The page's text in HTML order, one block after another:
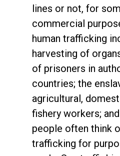
lines or not, for
commercial
human trafficking
harvesting of
of prisoners in
countries; the
agricultural,
fishery workers;
people often think
trafficking for